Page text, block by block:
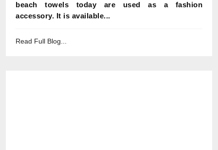
beach towels today are used as a fashion
accessory. It is available...
Read Full Blog...